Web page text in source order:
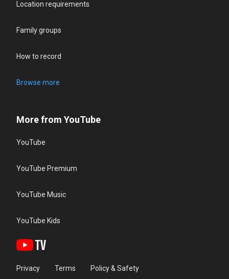
Location requirements
Family groups
How to record
Browse more
More from YouTube
YouTube
YouTube Premium
YouTube Music
YouTube Kids
Privacy Terms Policy & Safety